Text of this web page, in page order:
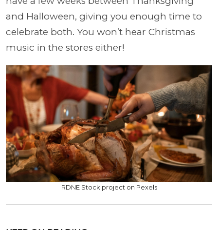
and Halloween, giving you enough time to
celebrate both. You won’t hear Christmas
music in the stores either!
RDNE Stock project on Pexels